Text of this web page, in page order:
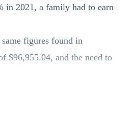
in 2021, a family had to earn
figures found in
$96,955.04, and the need to